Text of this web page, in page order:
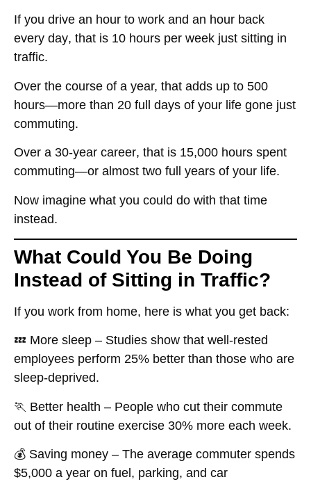
If you drive an hour to work and an hour back
every day, that is 10 hours per week just sitting in
traffic.
Over the course of a year, that adds up to 500
hours—more than 20 full days of your life gone just
commuting.
Over a 30-year career, that is 15,000 hours spent
commuting—or almost two full years of your life.
Now imagine what you could do with that time
instead.
What Could You Be Doing
Instead of Sitting in Traffic?
If you work from home, here is what you get back:
💤 More sleep – Studies show that well-rested
employees perform 25% better than those who are
sleep-deprived.
🏃 Better health – People who cut their commute
out of their routine exercise 30% more each week.
💰 Saving money – The average commuter spends
$5,000 a year on fuel, parking, and car